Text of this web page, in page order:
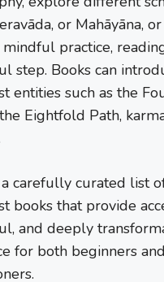
or Mahāyāna,
practice,
step. Books can
entities such as the
Eightfold Path,
carefully curated list
books that provide
and deeply
for both beginners